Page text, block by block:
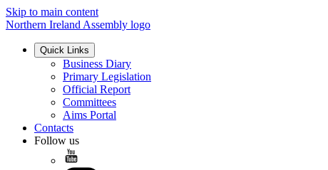
Skip to main content
Northern Ireland Assembly logo
Quick Links
Business Diary
Primary Legislation
Official Report
Committees
Aims Portal
Contacts
Follow us